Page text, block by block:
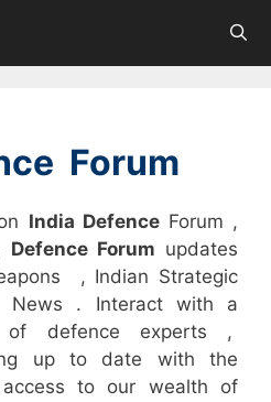
Forum
India Defence Forum ,
Defence Forum updates
, Indian Strategic
. Interact with a
of defence experts ,
up to date with the
to our wealth of